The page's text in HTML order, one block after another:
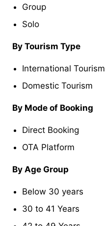
Group
Solo
By Tourism Type
International Tourism
Domestic Tourism
By Mode of Booking
Direct Booking
OTA Platform
By Age Group
Below 30 years
30 to 41 Years